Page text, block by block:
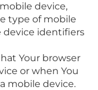
device,
type of mobile
device identifiers
Your browser
or when You
mobile device.